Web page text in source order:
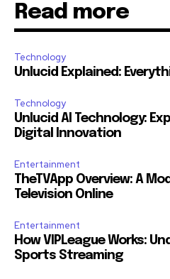
Read more
Technology
Unlucid Explained:
Technology
Unlucid AI Technology:
Digital Innovation
Entertainment
TheTVApp Overview: A
Television Online
Entertainment
How VIPLeague Works:
Sports Streaming